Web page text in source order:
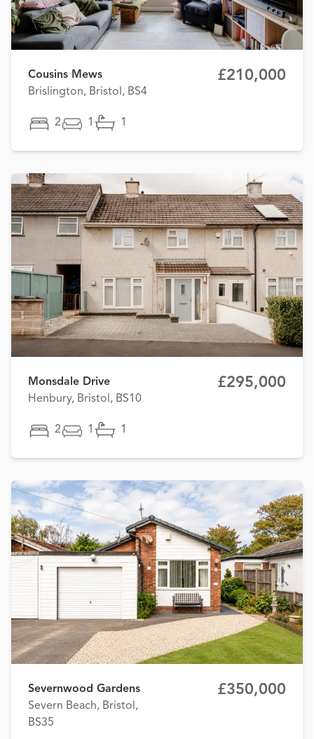
Cousins Mews
Brislington, Bristol, BS4
£210,000
2 1 1
Monsdale Drive
Henbury, Bristol, BS10
£295,000
2 1 1
Severnwood Gardens
Severn Beach, Bristol,
BS35
£350,000